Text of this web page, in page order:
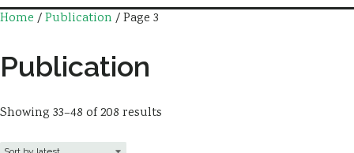
Working Groups
Member Directory
AGS Data Format
Home /Publication / Page 3
Publication
Showing 33–48 of 208 results